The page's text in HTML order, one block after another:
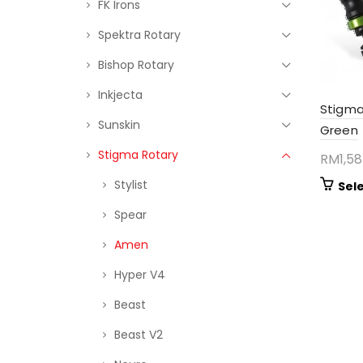
Green
RM
FK Irons
Spektra Rotary
Bishop Rotary
Inkjecta
Sunskin
Stigma Rotary
Stylist
Spear
Amen
Hyper V4
Beast
Beast V2